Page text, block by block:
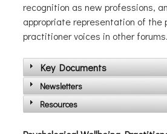
recognition as new professions,
appropriate representation of the
practitioner voices in other forums.
Key Documents
Newsletters
Resources